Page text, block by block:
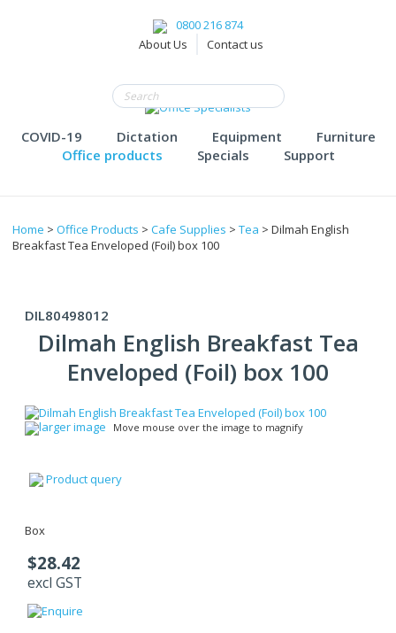
0800 216 874
About Us
Contact us
COVID-19 Dictation Equipment
Furniture
Office products
Specials Support
Home > Office Products > Cafe Supplies > Tea > Dilmah English
Breakfast Tea Enveloped (Foil) box 100
DIL80498012
Dilmah English Breakfast Tea
Enveloped (Foil) box 100
larger image Move mouse over the image to magnify
Product query
Box
$28.42
excl GST